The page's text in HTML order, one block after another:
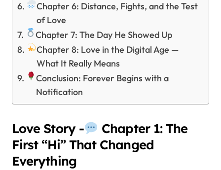
Chapter 6: Distance, Fights, and the Test
of Love
Chapter 7: The Day He Showed Up
Chapter 8: Love in the Digital Age —
What It Really Means
Conclusion: Forever Begins with a
Notification
Love Story -
Chapter 1: The
First “Hi” That Changed
Everything